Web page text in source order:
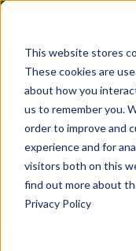
This website stores
These cookies are
about how you
us to remember you.
order to improve and
experience and for
visitors both on this
find out more about
Privacy Policy
Property